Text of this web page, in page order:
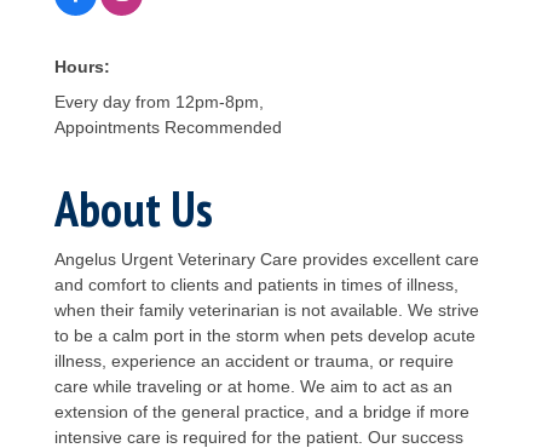
Hours:
Every day from 12pm-8pm,
Appointments Recommended
About Us
Angelus Urgent Veterinary Care provides excellent care
and comfort to clients and patients in times of illness,
when their family veterinarian is not available. We strive
to be a calm port in the storm when pets develop acute
illness, experience an accident or trauma, or require
care while traveling or at home. We aim to act as an
extension of the general practice, and a bridge if more
intensive care is required for the patient. Our success